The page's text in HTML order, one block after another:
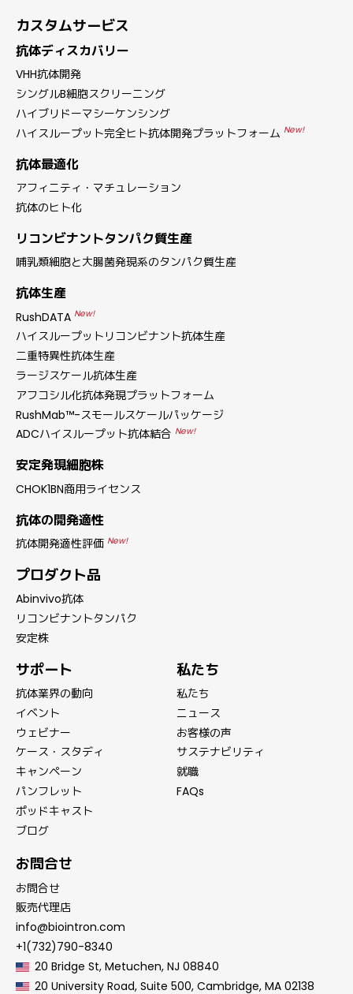
カスタムサービス
抗体ディスカバリー
VHH抗体開発
シングルB細胞スクリーニング
ハイブリドーマシーケンシング
ハイスループット完全ヒト抗体開発プラットフォーム New!
抗体最適化
アフィニティ・マチュレーション
抗体のヒト化
リコンビナントタンパク質生産
哺乳類細胞と大腸菌発現系のタンパク質生産
抗体生産
RushDATA New!
ハイスループットリコンビナント抗体生産
二重特異性抗体生産
ラージスケール抗体生産
アフコシル化抗体発現プラットフォーム
RushMab™-スモールスケールパッケージ
ADCハイスループット抗体結合 New!
安定発現細胞株
CHOK1BN商用ライセンス
抗体の開発適性
抗体開発適性評価 New!
プロダクト品
Abinvivo抗体
リコンビナントタンパク
安定株
サポート
抗体業界の動向
イベント
ウェビナー
ケース・スタディ
キャンペーン
パンフレット
ポッドキャスト
ブログ
私たち
私たち
ニュース
お客様の声
サステナビリティ
就職
FAQs
お問合せ
お問合せ
販売代理店
info@biointron.com
+1(732)790-8340
20 Bridge St, Metuchen, NJ 08840
20 University Road, Suite 500, Cambridge, MA 02138